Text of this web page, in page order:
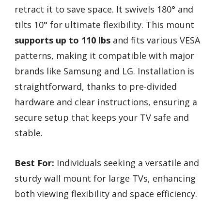
retract it to save space. It swivels 180° and
tilts 10° for ultimate flexibility. This mount
supports up to 110 lbs and fits various VESA
patterns, making it compatible with major
brands like Samsung and LG. Installation is
straightforward, thanks to pre-divided
hardware and clear instructions, ensuring a
secure setup that keeps your TV safe and
stable.
Best For: Individuals seeking a versatile and
sturdy wall mount for large TVs, enhancing
both viewing flexibility and space efficiency.